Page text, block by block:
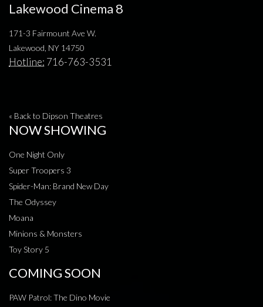
Lakewood Cinema 8
171-3 Fairmount Ave W.
Lakewood, NY 14750
Hotline: 716-763-3531
« Back to Dipson Theatres
NOW SHOWING
One Night Only
Super Troopers 3
Spider-Man: Brand New Day
The Odyssey
Moana
Minions & Monsters
Toy Story 5
COMING SOON
PAW Patrol: The Dino Movie